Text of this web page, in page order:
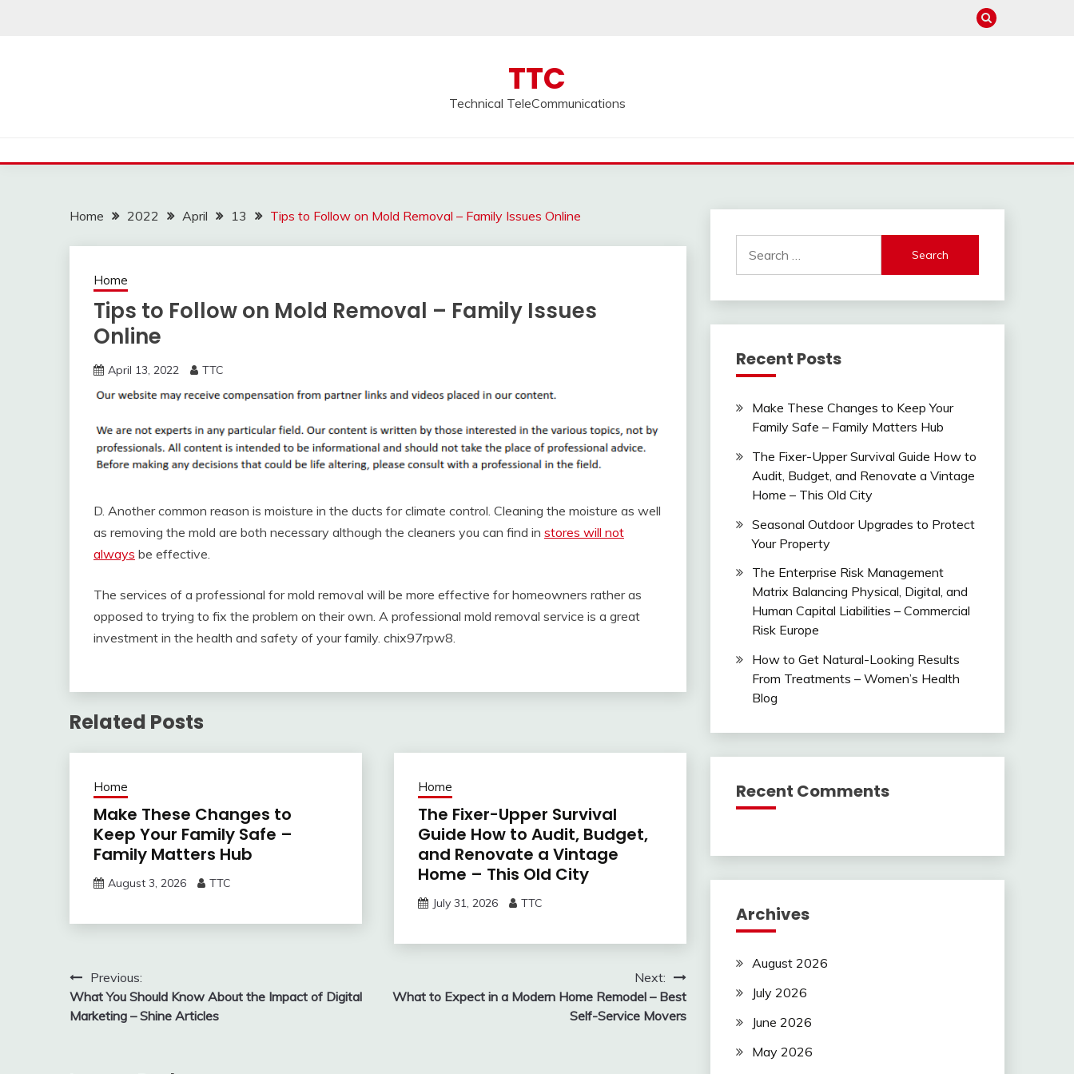
TTC
Technical TeleCommunications
Home 2022 April 13 Tips to Follow on Mold Removal – Family Issues Online
Home
Tips to Follow on Mold Removal – Family Issues
Online
April 13, 2022 TTC
D. Another common reason is moisture in the ducts for climate control. Cleaning the moisture as well
as removing the mold are both necessary although the cleaners you can find in stores will not
always be effective.
The services of a professional for mold removal will be more effective for homeowners rather as
opposed to trying to fix the problem on their own. A professional mold removal service is a great
investment in the health and safety of your family. chix97rpw8.
Related Posts
Home
Make These Changes to
Keep Your Family Safe –
Family Matters Hub
August 3, 2026 TTC
Home
The Fixer-Upper Survival
Guide How to Audit, Budget,
and Renovate a Vintage
Home – This Old City
July 31, 2026 TTC
Post
navigation
Previous:
What You Should Know About the Impact of Digital
Marketing – Shine Articles
Next:
What to Expect in a Modern Home Remodel – Best
Self-Service Movers
for:
Recent Posts
Make These Changes to Keep Your
Family Safe – Family Matters Hub
The Fixer-Upper Survival Guide How to
Audit, Budget, and Renovate a Vintage
Home – This Old City
Seasonal Outdoor Upgrades to Protect
Your Property
The Enterprise Risk Management
Matrix Balancing Physical, Digital, and
Human Capital Liabilities – Commercial
Risk Europe
How to Get Natural-Looking Results
From Treatments – Women’s Health
Blog
Recent Comments
Archives
August 2026
July 2026
June 2026
May 2026